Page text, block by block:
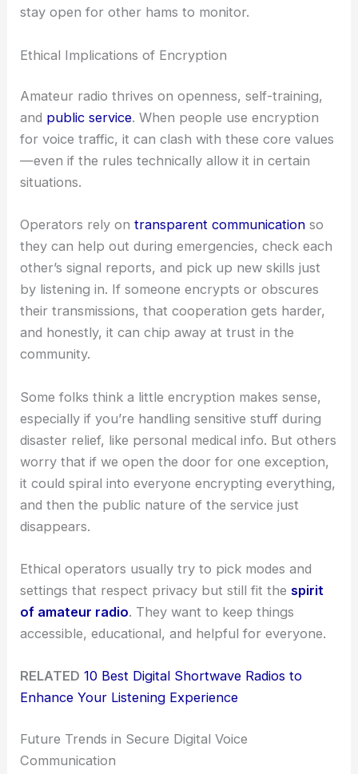
stay open for other hams to monitor.
Ethical Implications of Encryption
Amateur radio thrives on openness, self-training,
and public service. When people use encryption
for voice traffic, it can clash with these core values
—even if the rules technically allow it in certain
situations.
Operators rely ontransparent communication so
they can help out during emergencies, check each
other’s signal reports, and pick up new skills just
by listening in. If someone encrypts or obscures
their transmissions, that cooperation gets harder,
and honestly, it can chip away at trust in the
community.
Some folks think a little encryption makes sense,
especially if you’re handling sensitive stuff during
disaster relief, like personal medical info. But others
worry that if we open the door for one exception,
it could spiral into everyone encrypting everything,
and then the public nature of the service just
disappears.
Ethical operators usually try to pick modes and
settings that respect privacy but still fit thespirit
of amateur radio. They want to keep things
accessible, educational, and helpful for everyone.
RELATED 10 Best Digital Shortwave Radios to
Enhance Your Listening Experience
Future Trends in Secure Digital Voice
Communication